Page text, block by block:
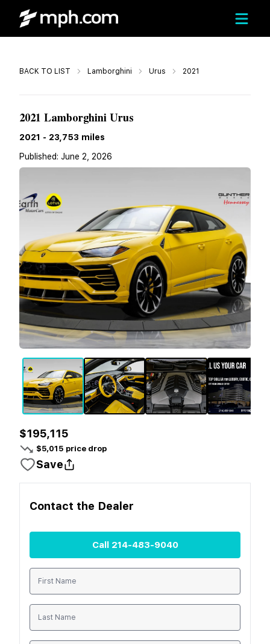
BACK TO LIST Lamborghini Urus 2021
2021 Lamborghini Urus
2021 - 23,753 miles
Published: June 2, 2026
$195,115
$5,015 price drop
Save
Contact the Dealer
Call 214-483-9040